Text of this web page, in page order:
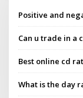
Positive and
Can u trade in a
Best online cd
What is the day